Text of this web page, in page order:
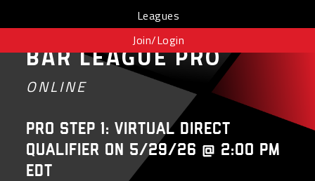
Leagues
Join/Login
BAR LEAGUE PRO
ONLINE
PRO Step 1: Virtual Direct
Qualifier on 5/29/26 @ 2:00 PM
EDT